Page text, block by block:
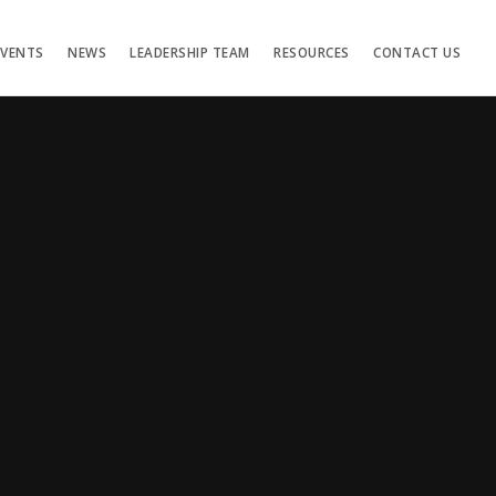
NEWS LEADERSHIP TEAM RESOURCES CONTACT US